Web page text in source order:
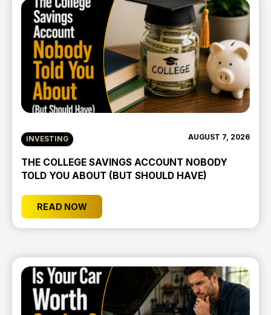
INVESTING AUGUST 7, 2026
THE COLLEGE SAVINGS ACCOUNT NOBODY
TOLD YOU ABOUT (BUT SHOULD HAVE)
READ NOW